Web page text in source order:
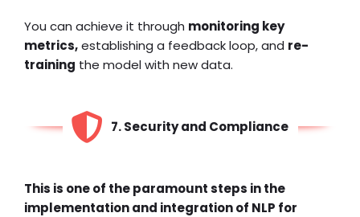
You can achieve it through monitoring key
metrics,establishing a feedback loop, and re-
training the model with new data.
7. Security and Compliance
This is one of the paramount steps in the
implementation and integration of NLP for